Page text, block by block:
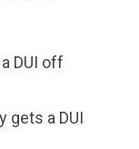
DUI off
gets a DUI